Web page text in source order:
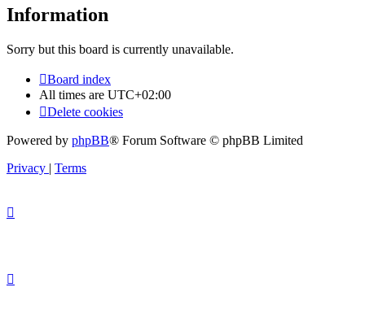
Information
Sorry but this board is currently unavailable.
Board index
All times are UTC+02:00
Delete cookies
Powered by phpBB® Forum Software © phpBB Limited
Privacy | Terms